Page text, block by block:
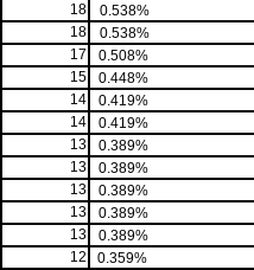
18
0.538%
18
0.538%
17
0.508%
15
0.448%
14
0.419%
14
0.419%
13
0.389%
13
0.389%
13
0.389%
13
0.389%
13
0.389%
12
0.359%